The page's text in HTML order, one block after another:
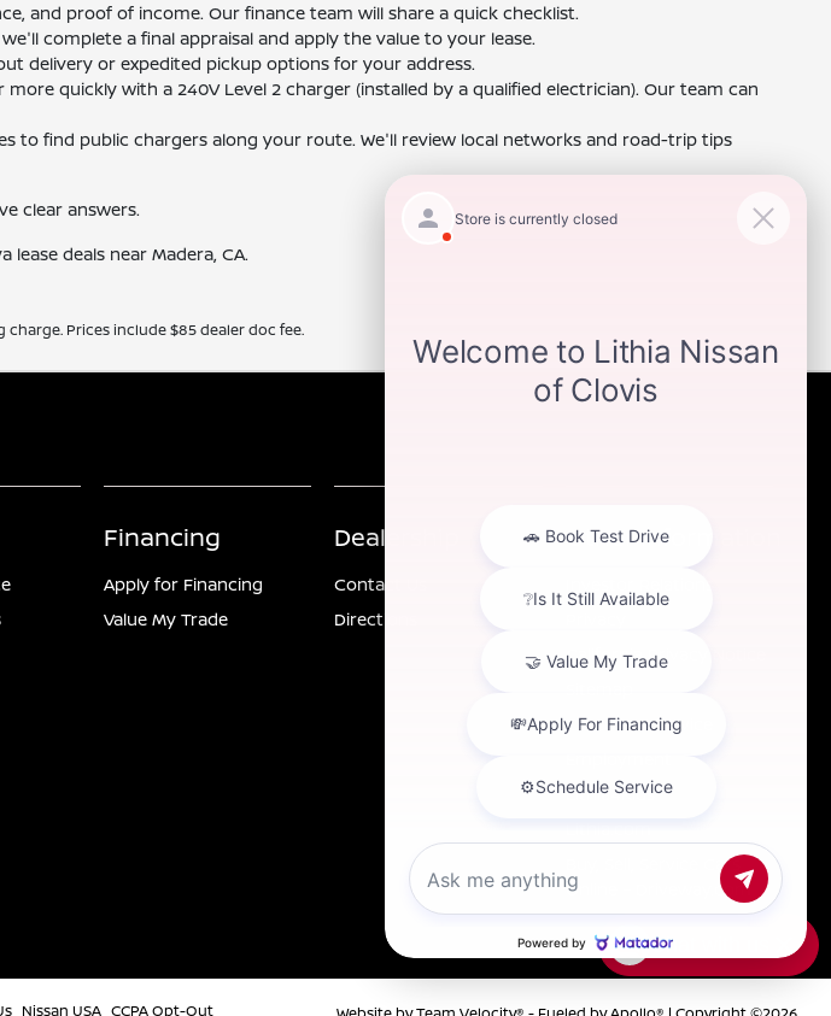
and proof of income. Our finance team will share a quick checklist.
complete a final appraisal and apply the value to your lease.
delivery or expedited pickup options for your address.
quickly with a 240V Level 2 charger (installed by a qualified electrician). Our team can
to find public chargers along your route. We'll review local networks and road-trip tips
clear answers.
deals near Madera, CA.
Prices include $85 dealer doc fee.
Financing
Apply for Financing
Value My Trade
Dealership
Contact Us
Directions
Other Information
California Privacy Notice
Customer Service
Lithia4Kids
Buy, Sell, Service Cars
Online – Driveway.com
Nissan USA CCPA Opt-Out
Chat with us